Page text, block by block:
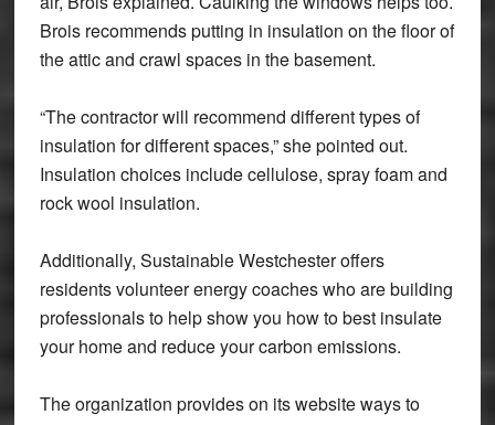
Brois recommends putting in insulation on the floor of
the attic and crawl spaces in the basement.
“The contractor will recommend different types of
insulation for different spaces,” she pointed out.
Insulation choices include cellulose, spray foam and
rock wool insulation.
Additionally, Sustainable Westchester offers
residents volunteer energy coaches who are building
professionals to help show you how to best insulate
your home and reduce your carbon emissions.
The organization provides on its website ways to